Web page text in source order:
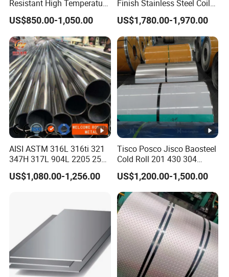
at
e
S
ur
fa
c
e
2B,BA(bright annealed) NO.1 NO.2 NO.3
NO.4,8K HL(Hair Line) PVC
T
hi
c
es
Resistant High Temperature
2205 253mA 904L
Stainless Steel Nickle
Based Alloy Hastelloy C276
Inconel 625 Acid Resistant
Metal Material
US$850.00-1,050.00
Finish Stainless Steel Coil
Decorative Secondary with
Mill Test Certificate SUS304
Coil Coil Fob Price
US$1,780.00-1,970.00
AISI ASTM 316L 316ti 321
347H 317L 904L 2205 2507
Stainless Steel
Pipe/Stainless Steel Tube
US$1,080.00-1,256.00
Tisco Posco Jisco Baosteel
Cold Roll 201 430 304
Stainless Steel Coil Price
Per Ton
US$1,200.00-1,500.00